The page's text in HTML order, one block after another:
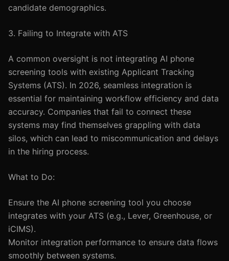
candidate demographics.
3. Failing to Integrate with ATS
A common oversight is not integrating AI phone
screening tools with existing Applicant Tracking
Systems (ATS). In 2026, seamless integration is
essential for maintaining workflow efficiency and data
accuracy. Companies that fail to connect these
systems may find themselves grappling with data
silos, which can lead to miscommunication and delays
in the hiring process.
What to Do:
Ensure the AI phone screening tool you choose
integrates with your ATS (e.g., Lever, Greenhouse, or
iCIMS).
Monitor integration performance to ensure data flows
smoothly between systems.